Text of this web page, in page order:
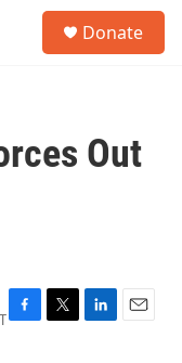
Donate
Out
F
T
L
E